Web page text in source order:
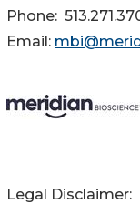
Phone:
Email:
Legal Disclaimer: